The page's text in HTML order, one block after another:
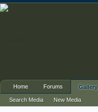
Home Forums Gallery
Search Media New Media